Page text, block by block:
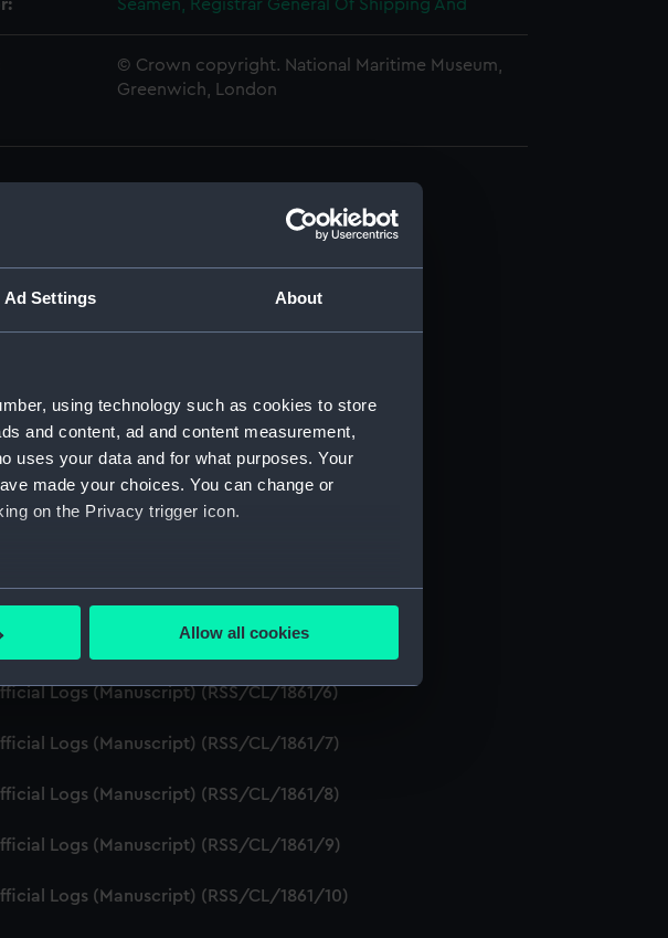
Ad Settings About
using technology such as cookies to store
and content, ad and content measurement,
uses your data and for what purposes. Your
made your choices. You can change or
on the Privacy trigger icon.
accurate to within several meters
in the
how our website is used, and to help us
and deliver embedded content from third-
or opt-out at any time.
Allow all cookies
Seamen, Registrar General Of Shipping And
© Crown copyright. National Maritime Museum,
Greenwich, London
Logs. (Manuscript) (RSS/CL)
Logs (Manuscript) (RSS/CL/1861)
Logs (Manuscript) (RSS/CL/1861/1)
Logs (Manuscript) (RSS/CL/1861/2)
Logs (Manuscript) (RSS/CL/1861/3)
Logs (Manuscript) (RSS/CL/1861/4)
Logs (Manuscript) (RSS/CL/1861/5)
Logs (Manuscript) (RSS/CL/1861/6)
Logs (Manuscript) (RSS/CL/1861/7)
Logs (Manuscript) (RSS/CL/1861/8)
Logs (Manuscript) (RSS/CL/1861/9)
Logs (Manuscript) (RSS/CL/1861/10)